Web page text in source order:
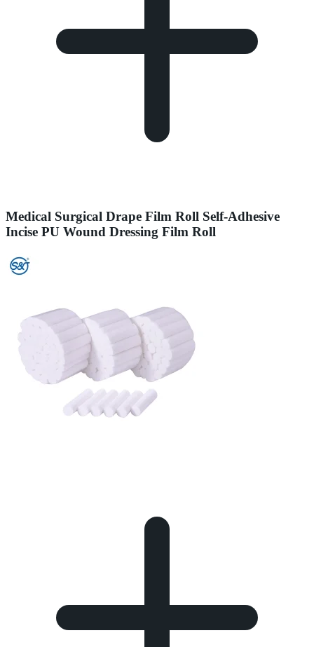
Medical Surgical Drape Film Roll Self-Adhesive
Incise PU Wound Dressing Film Roll